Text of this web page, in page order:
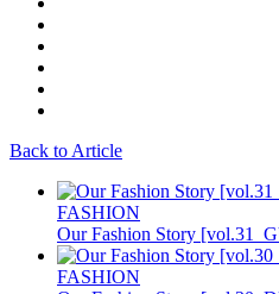
Back to Article
FASHION
Our Fashion Story
FASHION